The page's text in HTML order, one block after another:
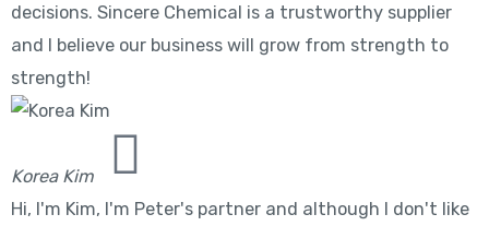
decisions. Sincere Chemical is a trustworthy supplier
and I believe our business will grow from strength to
strength!
Korea Kim
Hi, I'm Kim, I'm Peter's partner and although I don't like